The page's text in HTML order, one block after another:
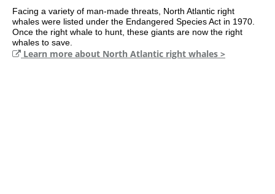
Facing a variety of man-made threats, North Atlantic right
whales were listed under the Endangered Species Act in 1970.
Once the right whale to hunt, these giants are now the right
Learn more about North Atlantic right whales >